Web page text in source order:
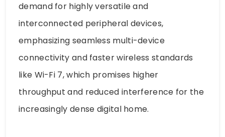
demand for highly versatile and
interconnected peripheral devices,
emphasizing seamless multi-device
connectivity and faster wireless standards
like Wi-Fi 7, which promises higher
throughput and reduced interference for the
increasingly dense digital home.